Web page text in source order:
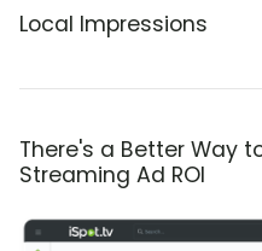
Local Impressions
There's a Better Way
Streaming Ad ROI